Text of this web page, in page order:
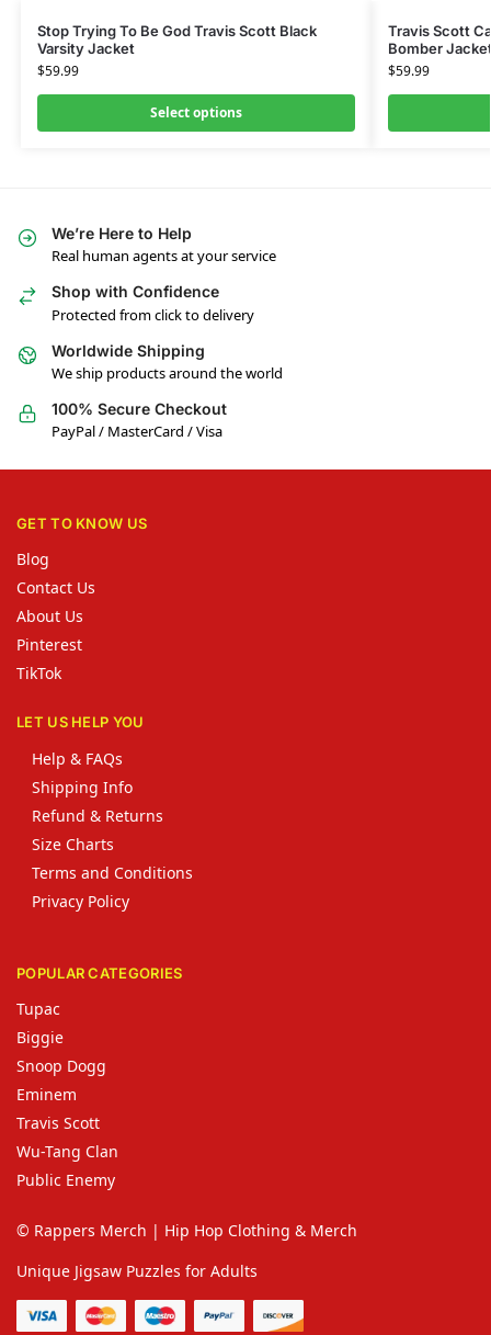
Stop Trying To Be God Travis Scott Black
Varsity Jacket
$59.99
Select options
Travis Scott
Bomber
$59.99
We’re Here to Help
Real human agents at your service
Shop with Confidence
Protected from click to delivery
Worldwide Shipping
We ship products around the world
100% Secure Checkout
PayPal / MasterCard / Visa
GET TO KNOW US
Blog
Contact Us
About Us
Pinterest
TikTok
LET US HELP YOU
Help & FAQs
Shipping Info
Refund & Returns
Size Charts
Terms and Conditions
Privacy Policy
POPULAR CATEGORIES
Tupac
Biggie
Snoop Dogg
Eminem
Travis Scott
Wu-Tang Clan
Public Enemy
© Rappers Merch | Hip Hop Clothing & Merch
Unique Jigsaw Puzzles for Adults